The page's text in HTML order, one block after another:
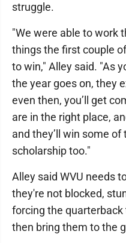
struggle.
"We were able to work
things the first couple
to win," Alley said. "As
the year goes on, they
even then, you’ll get
are in the right place,
and they’ll win some of
scholarship too."
Alley said WVU needs
they're not blocked,
forcing the
then bring them to the